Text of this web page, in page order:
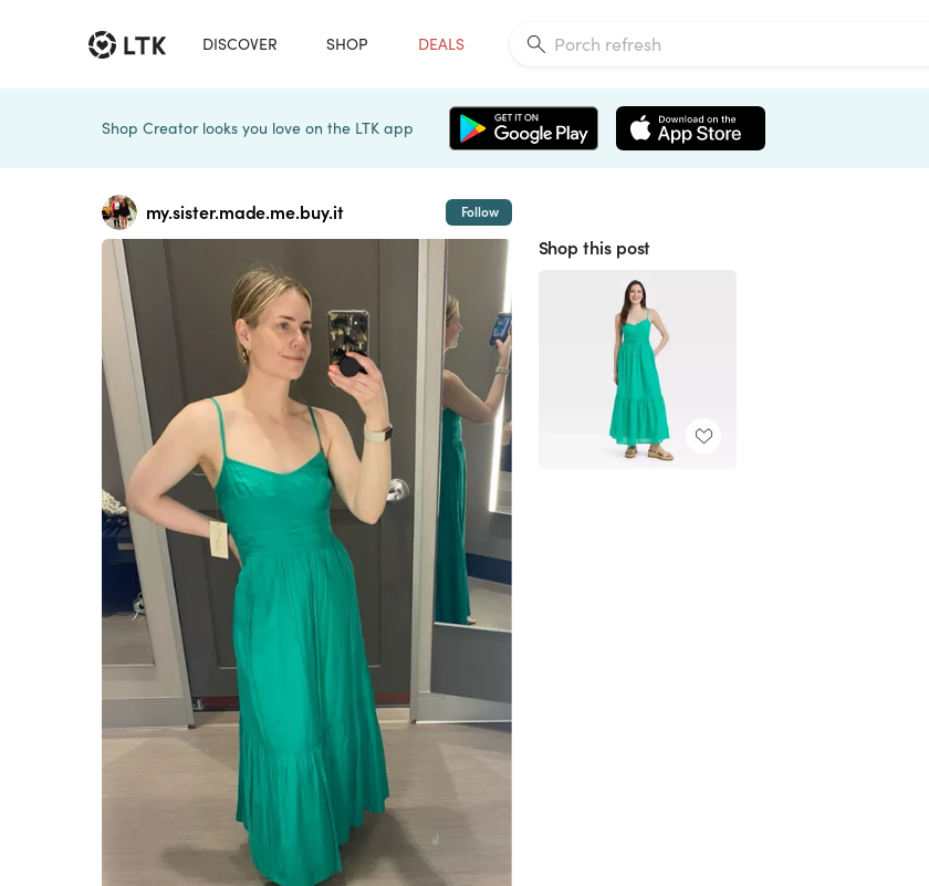
DISCOVER SHOP DEALS
Shop Creator looks you love on the LTK app
my.sister.made.me.buy.it Follow
Shop this post